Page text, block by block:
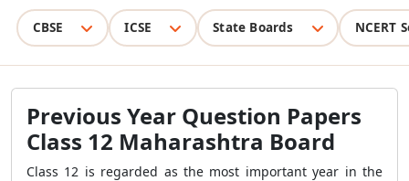
CBSE ICSE State Boards NCERT
Previous Year Question Papers
Class 12 Maharashtra Board
Class 12 is regarded as the most important year in the